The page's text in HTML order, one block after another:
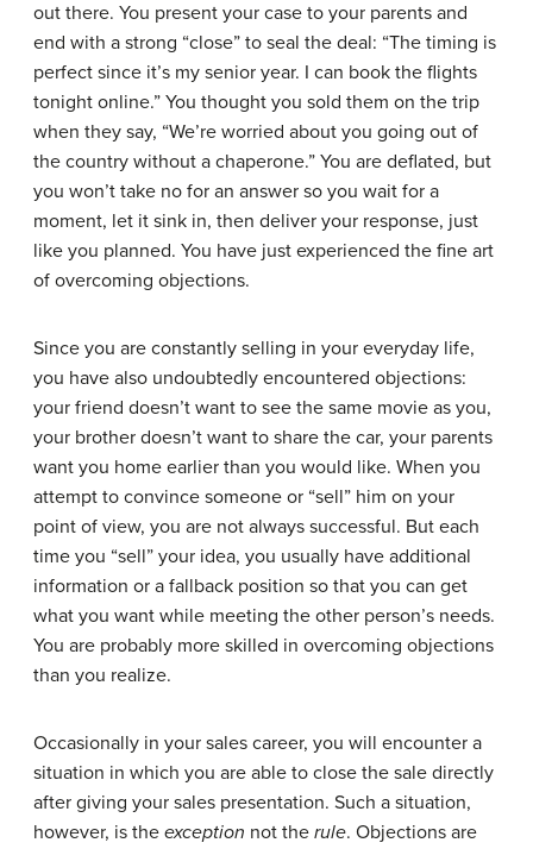
out there. You present your case to your parents and
end with a strong “close” to seal the deal: “The timing is
perfect since it’s my senior year. I can book the flights
tonight online.” You thought you sold them on the trip
when they say, “We’re worried about you going out of
the country without a chaperone.” You are deflated, but
you won’t take no for an answer so you wait for a
moment, let it sink in, then deliver your response, just
like you planned. You have just experienced the fine art
of overcoming objections.
Since you are constantly selling in your everyday life,
you have also undoubtedly encountered objections:
your friend doesn’t want to see the same movie as you,
your brother doesn’t want to share the car, your parents
want you home earlier than you would like. When you
attempt to convince someone or “sell” him on your
point of view, you are not always successful. But each
time you “sell” your idea, you usually have additional
information or a fallback position so that you can get
what you want while meeting the other person’s needs.
You are probably more skilled in overcoming objections
than you realize.
Occasionally in your sales career, you will encounter a
situation in which you are able to close the sale directly
after giving your sales presentation. Such a situation,
however, is the exception not the rule. Objections are